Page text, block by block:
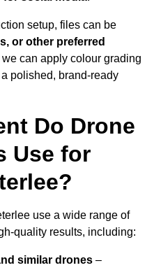
setup, files can be
or other preferred
can apply colour grading
polished, brand-ready
Do Drone
Use for
use a wide range of
quality results, including:
similar drones –